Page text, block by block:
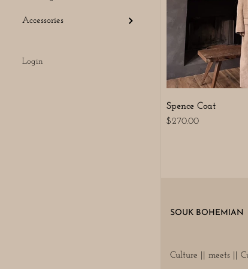
Accessories
Login
Spence Coat
$270.00
SOUK BOHEMIAN
Culture || meets ||